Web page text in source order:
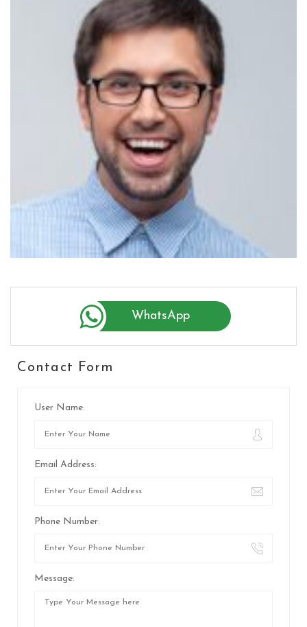
WhatsApp
Contact Form
User Name:
Email Address:
Phone Number:
Message: